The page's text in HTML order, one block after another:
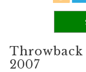
Throwback
2007